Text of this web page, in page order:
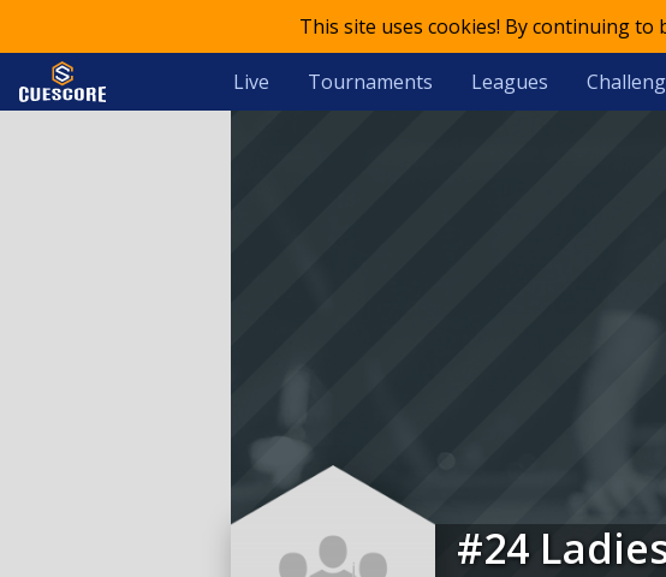
This site uses cookies! By continuing
Live Tournaments Leagues
#24